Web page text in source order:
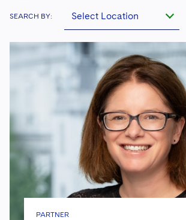
SEARCH BY: Select Location
PARTNER